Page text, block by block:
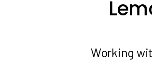
Working